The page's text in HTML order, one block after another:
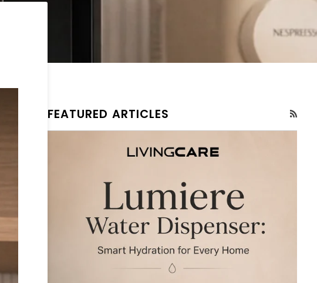
FEATURED ARTICLES RSS